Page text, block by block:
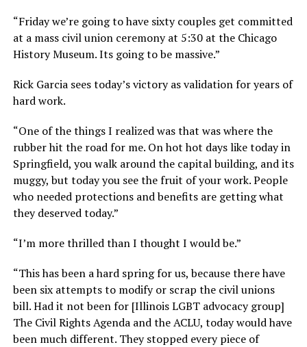
“Friday we’re going to have sixty couples get committed
at a mass civil union ceremony at 5:30 at the Chicago
History Museum. Its going to be massive.”
Rick Garcia sees today’s victory as validation for years of
hard work.
“One of the things I realized was that was where the
rubber hit the road for me. On hot hot days like today in
Springfield, you walk around the capital building, and its
muggy, but today you see the fruit of your work. People
who needed protections and benefits are getting what
they deserved today.”
“I’m more thrilled than I thought I would be.”
“This has been a hard spring for us, because there have
been six attempts to modify or scrap the civil unions
bill. Had it not been for [Illinois LGBT advocacy group]
The Civil Rights Agenda and the ACLU, today would have
been much different. They stopped every piece of